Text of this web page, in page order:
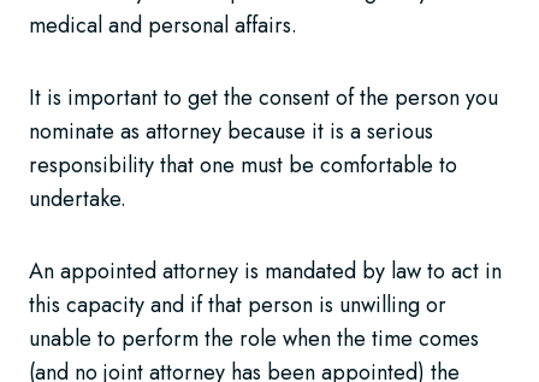
medical and personal affairs.
It is important to get the consent of the person you
nominate as attorney because it is a serious
responsibility that one must be comfortable to
undertake.
An appointed attorney is mandated by law to act in
this capacity and if that person is unwilling or
unable to perform the role when the time comes
(and no joint attorney has been appointed) the